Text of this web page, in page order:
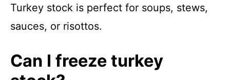
Turkey stock is perfect for soups, stews,
sauces, or risottos.
Can I freeze turkey